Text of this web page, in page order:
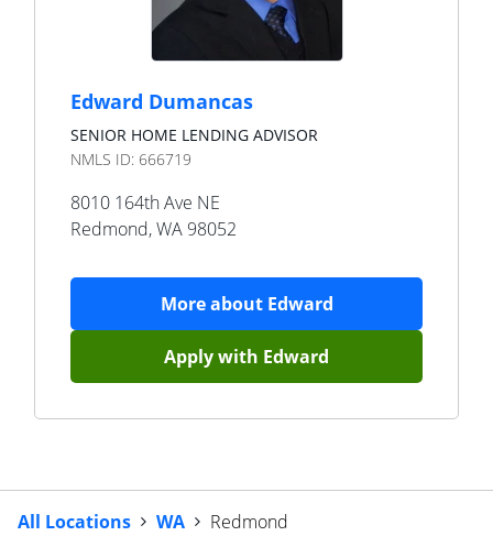
Edward Dumancas
SENIOR HOME LENDING ADVISOR
NMLS ID: 666719
8010 164th Ave NE
Redmond,WA 98052
More about Edward
Apply with Edward
All Locations WA Redmond